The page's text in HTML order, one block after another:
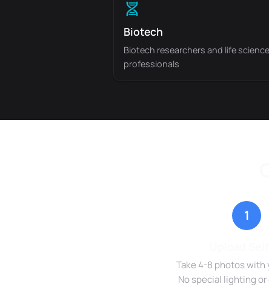
Biotech
Biotech researchers and life
professionals
1
Take 4-8 photos with
No special lighting